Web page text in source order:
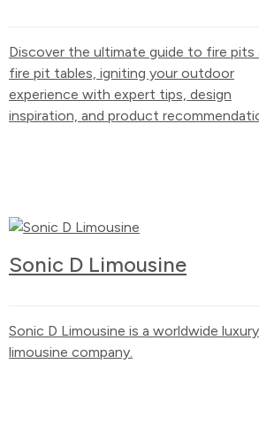
Discover the ultimate guide to fire pits
fire pit tables, igniting your outdoor
experience with expert tips, design
inspiration, and product
Sonic D Limousine
Sonic D Limousine is a worldwide luxury
limousine company.